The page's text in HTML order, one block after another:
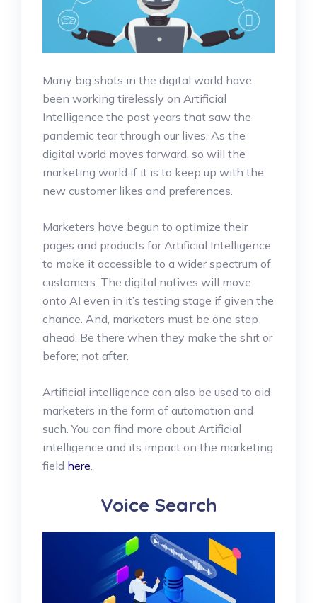
Many big shots in the digital world have
been working tirelessly on Artificial
Intelligence the past years that saw the
pandemic tear through our lives. As the
digital world moves forward, so will the
marketing world if it is to keep up with the
new customer likes and preferences.
Marketers have begun to optimize their
pages and products for Artificial Intelligence
to make it accessible to a wider spectrum of
customers. The digital natives will move
onto AI even in it’s testing stage if given the
chance. And, marketers must be one step
ahead. Be there when they make the shit or
before; not after.
Artificial intelligence can also be used to aid
marketers in the form of automation and
such. You can find more about Artificial
intelligence and its impact on the marketing
field here
Voice Search